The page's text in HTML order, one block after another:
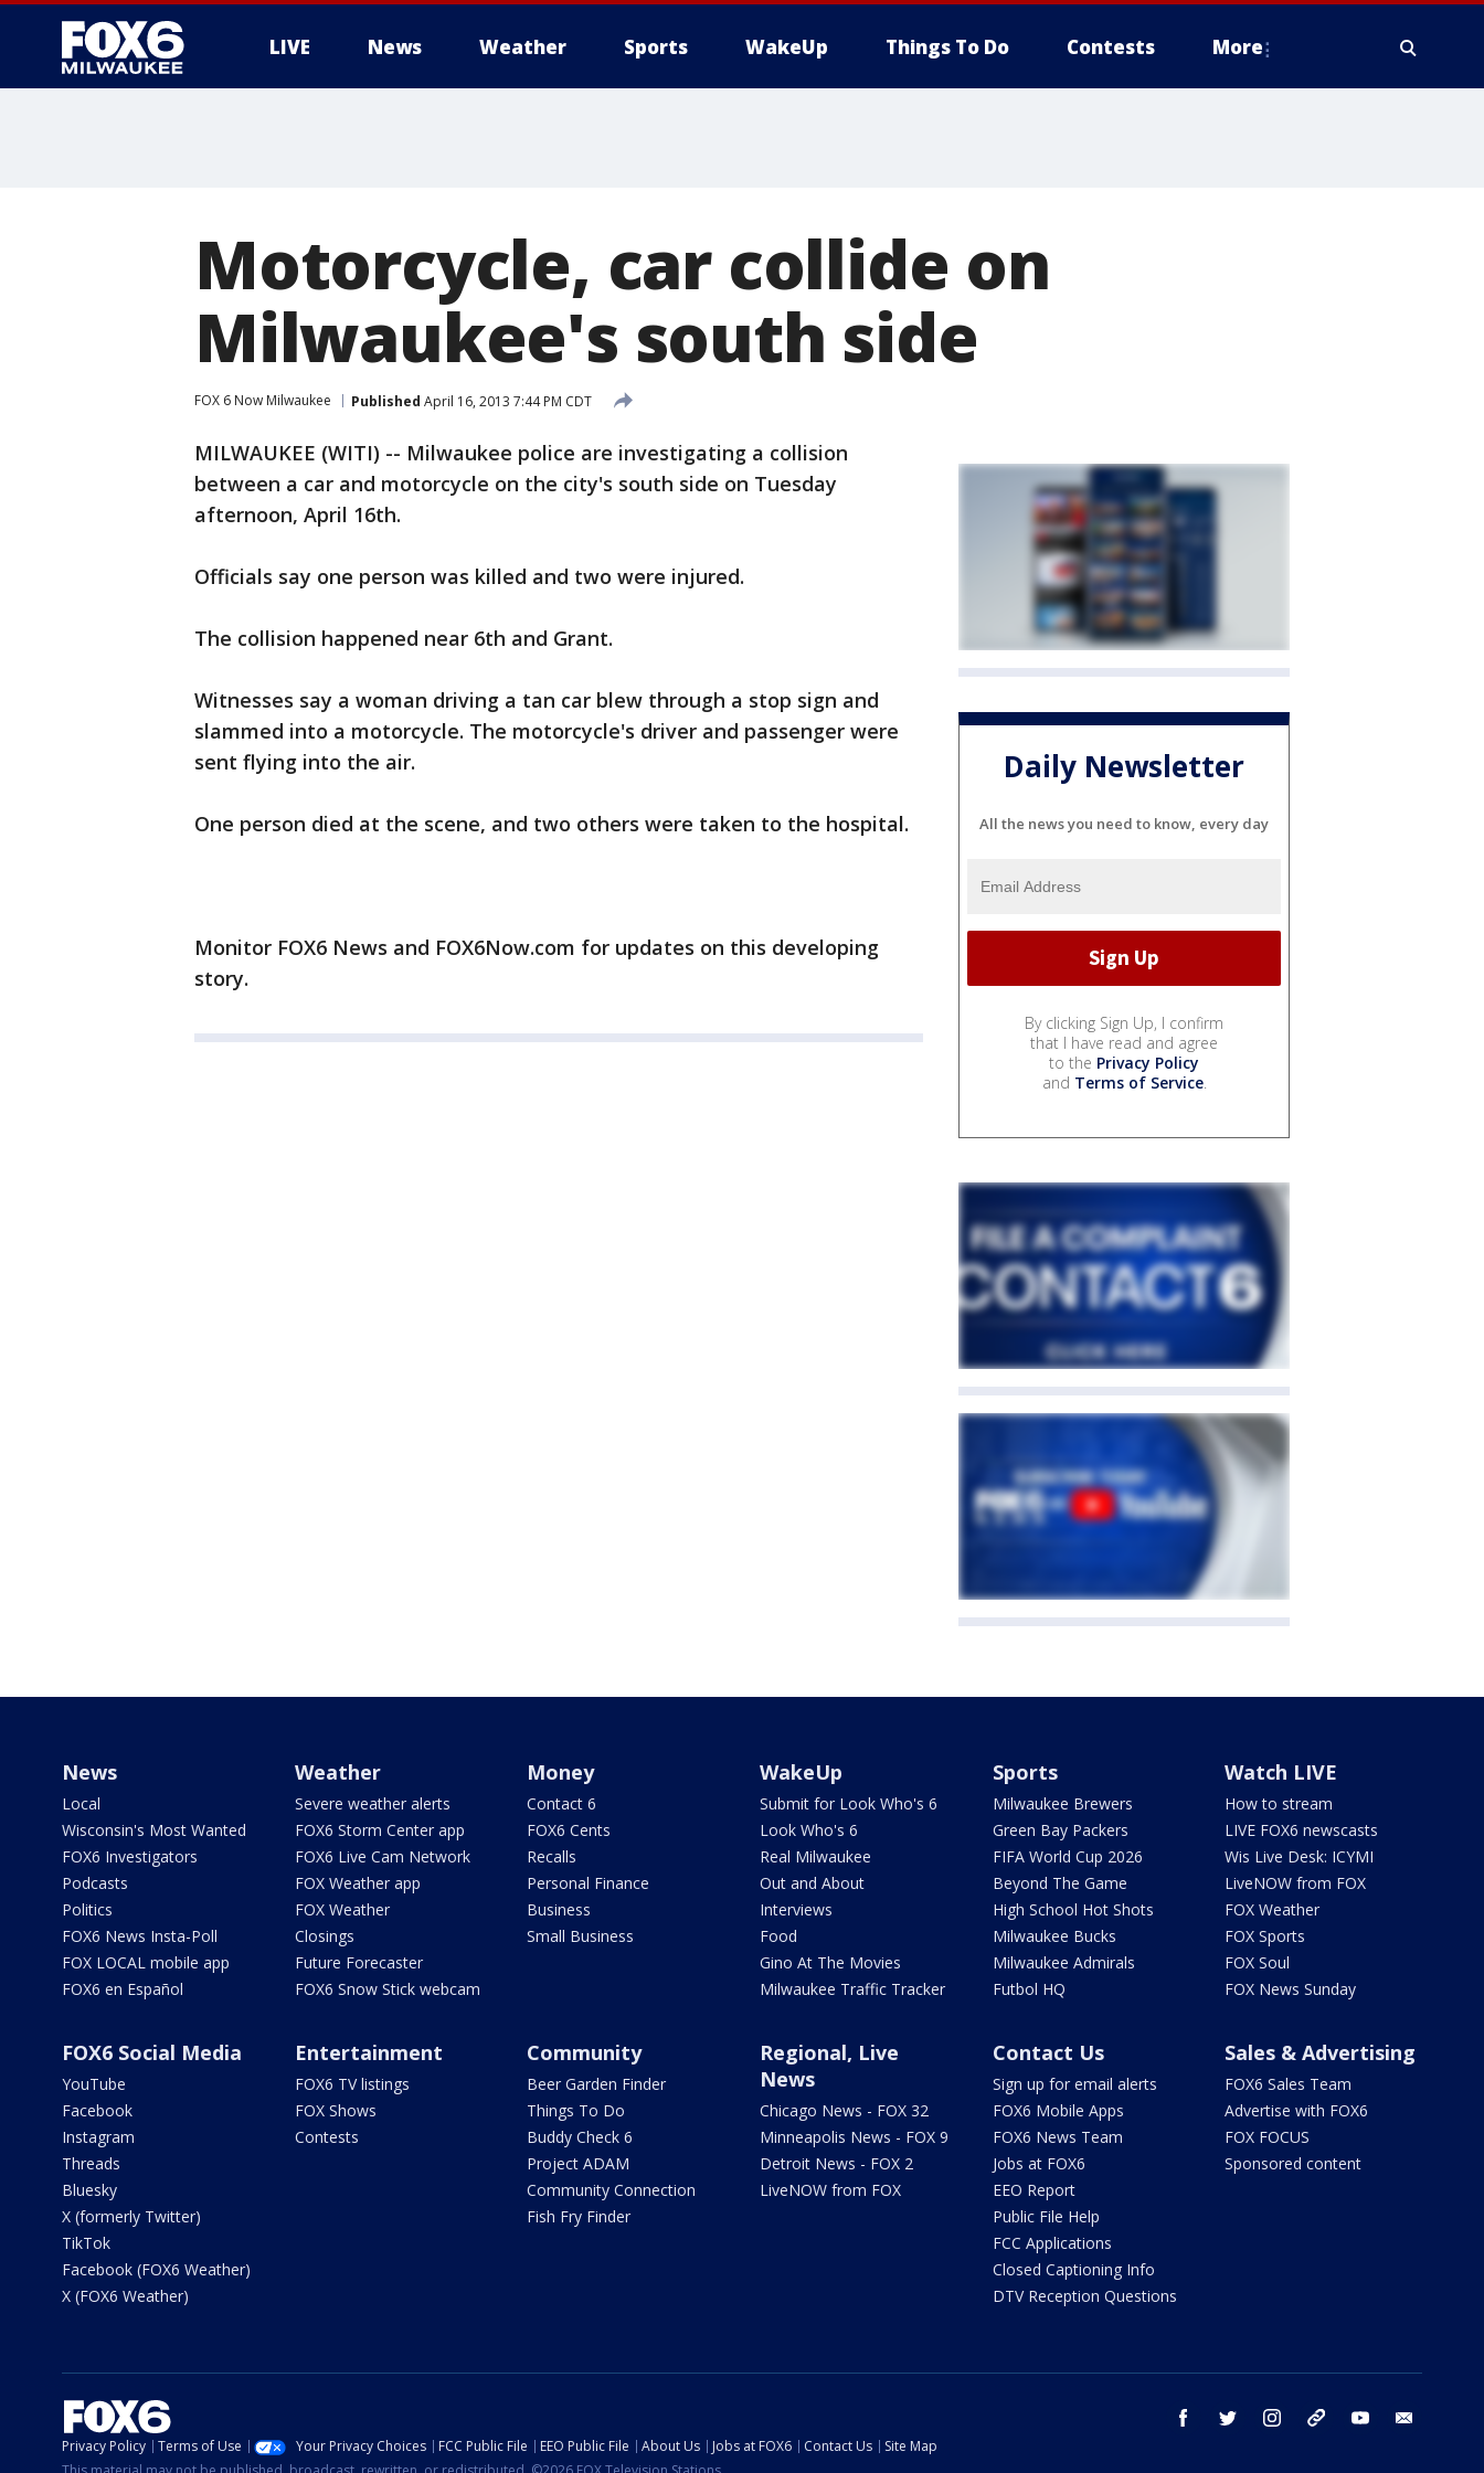
LIVE News Weather Sports WakeUp Things To Do Contests More
Motorcycle, car collide on
Milwaukee's south side
FOX 6 Now Milwaukee Published April 16, 2013 7:44 PM CDT
MILWAUKEE (WITI) -- Milwaukee police are investigating a collision
between a car and motorcycle on the city's south side on Tuesday
afternoon, April 16th.
Officials say one person was killed and two were injured.
The collision happened near 6th and Grant.
Witnesses say a woman driving a tan car blew through a stop sign and
slammed into a motorcycle. The motorcycle's driver and passenger were
sent flying into the air.
One person died at the scene, and two others were taken to the hospital.
Monitor FOX6 News and FOX6Now.com for updates on this developing
story.
Daily Newsletter
All the news you need to know, every day
By clicking Sign Up, I confirm
that I have read and agree
to the Privacy Policy
and Terms of Service.
News
Local
Wisconsin's Most Wanted
FOX6 Investigators
Podcasts
Politics
FOX6 News Insta-Poll
FOX LOCAL mobile app
FOX6 en Español
Weather
Severe weather alerts
FOX6 Storm Center app
FOX6 Live Cam Network
FOX Weather app
FOX Weather
Closings
Future Forecaster
FOX6 Snow Stick webcam
Money
Contact 6
FOX6 Cents
Recalls
Personal Finance
Business
Small Business
WakeUp
Submit for Look Who's 6
Look Who's 6
Real Milwaukee
Out and About
Interviews
Food
Gino At The Movies
Milwaukee Traffic Tracker
Sports
Milwaukee Brewers
Green Bay Packers
FIFA World Cup 2026
Beyond The Game
High School Hot Shots
Milwaukee Bucks
Milwaukee Admirals
Futbol HQ
Watch LIVE
How to stream
LIVE FOX6 newscasts
Wis Live Desk: ICYMI
LiveNOW from FOX
FOX Weather
FOX Sports
FOX Soul
FOX News Sunday
FOX6 Social Media
YouTube
Facebook
Instagram
Threads
Bluesky
X (formerly Twitter)
TikTok
Facebook (FOX6 Weather)
X (FOX6 Weather)
Entertainment
FOX6 TV listings
FOX Shows
Contests
Community
Beer Garden Finder
Things To Do
Buddy Check 6
Project ADAM
Community Connection
Fish Fry Finder
Regional, Live
News
Chicago News - FOX 32
Minneapolis News - FOX 9
Detroit News - FOX 2
LiveNOW from FOX
Contact Us
Sign up for email alerts
FOX6 Mobile Apps
FOX6 News Team
Jobs at FOX6
EEO Report
Public File Help
FCC Applications
Closed Captioning Info
DTV Reception Questions
Sales & Advertising
FOX6 Sales Team
Advertise with FOX6
FOX FOCUS
Sponsored content
facebook twitter instagram threads youtube
Privacy Policy Terms of Use Your Privacy Choices FCC Public File EEO Public File About Us Jobs at FOX6 Contact Us
Site Map